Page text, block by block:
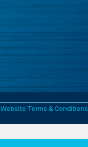
Website Terms & Conditions